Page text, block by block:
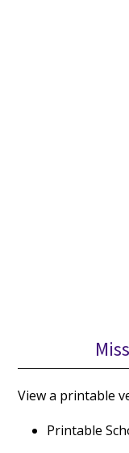
View a printable
Printable